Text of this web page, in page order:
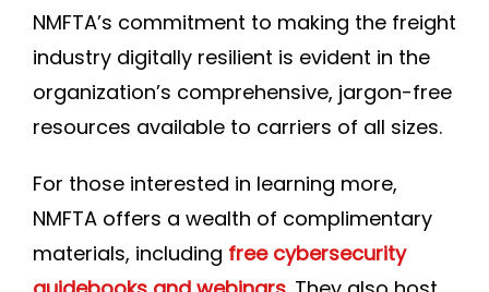
NMFTA’s commitment to making the freight
industry digitally resilient is evident in the
organization’s comprehensive, jargon-free
resources available to carriers of all sizes.
For those interested in learning more,
NMFTA offers a wealth of complimentary
materials, including free cybersecurity